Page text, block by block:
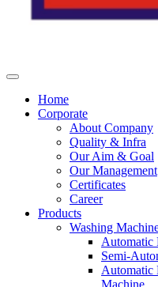
Home
Corporate
About Company
Quality & Infra
Our Aim & Goal
Our Management
Certificates
Career
Products
Washing
Automatic
Semi-
Automatic
Machine